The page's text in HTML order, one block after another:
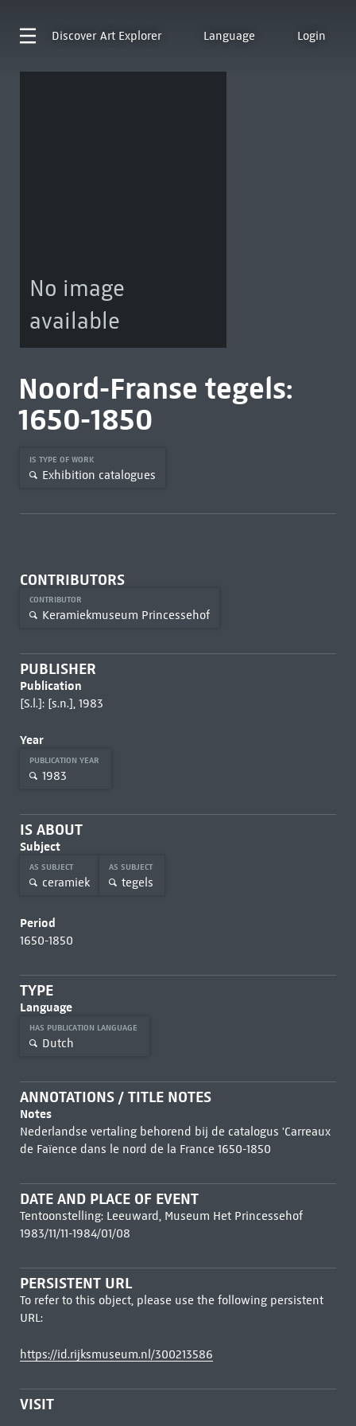
Discover Art Explorer Language Login
No image
available
Noord-Franse tegels:
1650-1850
IS TYPE OF WORK
Exhibition catalogues
CONTRIBUTORS
CONTRIBUTOR
Keramiekmuseum Princessehof
PUBLISHER
Publication
[S.l.]: [s.n.], 1983
Year
PUBLICATION YEAR
1983
IS ABOUT
Subject
AS SUBJECT
ceramiek
AS SUBJECT
tegels
Period
1650-1850
TYPE
Language
HAS PUBLICATION LANGUAGE
Dutch
ANNOTATIONS / TITLE NOTES
Notes
Nederlandse vertaling behorend bij de catalogus 'Carreaux
de Faïence dans le nord de la France 1650-1850
DATE AND PLACE OF EVENT
Tentoonstelling: Leeuward, Museum Het Princessehof
1983/11/11-1984/01/08
PERSISTENT URL
To refer to this object, please use the following persistent
URL:
https://id.rijksmuseum.nl/300213586
VISIT